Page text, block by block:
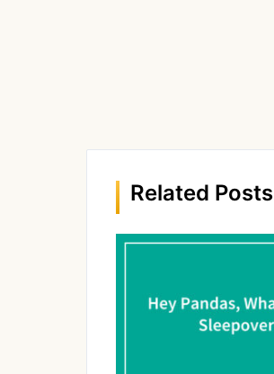
Related Posts